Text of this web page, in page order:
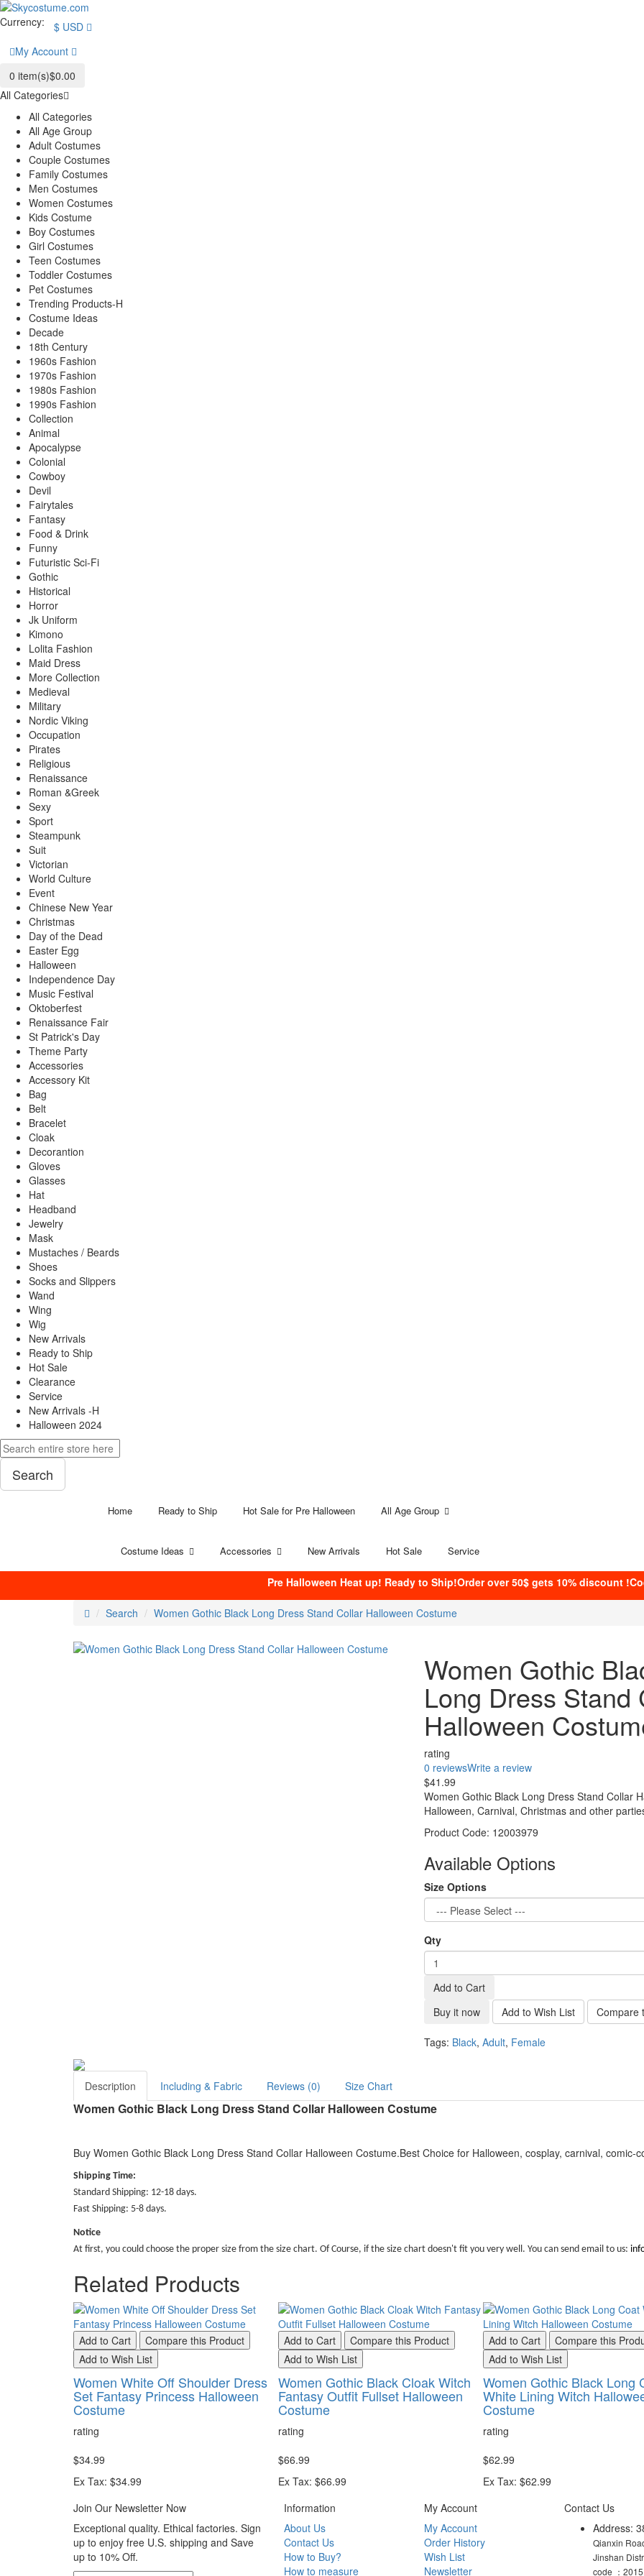
Currency: $ USD
My Account
0 item(s)$0.00
All Categories
All Categories
All Age Group
Adult Costumes
Couple Costumes
Family Costumes
Men Costumes
Women Costumes
Kids Costume
Boy Costumes
Girl Costumes
Teen Costumes
Toddler Costumes
Pet Costumes
Trending Products-H
Costume Ideas
Decade
18th Century
1960s Fashion
1970s Fashion
1980s Fashion
1990s Fashion
Collection
Animal
Apocalypse
Colonial
Cowboy
Devil
Fairytales
Fantasy
Food & Drink
Funny
Futuristic Sci-Fi
Gothic
Historical
Horror
Jk Uniform
Kimono
Lolita Fashion
Maid Dress
More Collection
Medieval
Military
Nordic Viking
Occupation
Pirates
Religious
Renaissance
Roman &Greek
Sexy
Sport
Steampunk
Suit
Victorian
World Culture
Event
Chinese New Year
Christmas
Day of the Dead
Easter Egg
Halloween
Independence Day
Music Festival
Oktoberfest
Renaissance Fair
St Patrick's Day
Theme Party
Accessories
Accessory Kit
Bag
Belt
Bracelet
Cloak
Decorantion
Gloves
Glasses
Hat
Headband
Jewelry
Mask
Mustaches / Beards
Shoes
Socks and Slippers
Wand
Wing
Wig
New Arrivals
Ready to Ship
Hot Sale
Clearance
Service
New Arrivals -H
Halloween 2024
Search
Home Ready to Ship Hot Sale for Pre Halloween All Age Group
Costume Ideas Accessories New Arrivals Hot Sale Service
Pre Halloween Heat up! Ready to Ship!Order over 50$ gets 10% discount
Search Women Gothic Black Long Dress Stand Collar Halloween Costume
Women Gothic
Long Dress Stand
Halloween
rating
0 reviewsWrite a review
$41.99
Women Gothic Black Long Dress Stand Collar
Halloween, Carnival, Christmas and other
Product Code: 12003979
Available Options
Size Options
Qty
Add to Cart
Buy it now
Add to Wish List Compare
Tags: Black, Adult, Female
Description Including & Fabric Reviews (0) Size Chart
Women Gothic Black Long Dress Stand Collar Halloween Costume
Buy Women Gothic Black Long Dress Stand Collar Halloween Costume.Best Choice for Halloween, cosplay, carnival,
Shipping Time:
Standard Shipping: 12-18 days.
Fast Shipping: 5-8 days.
Notice
At first, you could choose the proper size from the size chart. Of Course, if the size chart doesn't fit you very well. You can send email to us:
Related Products
Add to Cart
Compare this Product
Add to Wish List
Women White Off Shoulder Dress
Set Fantasy Princess Halloween
Costume
rating
$34.99
Ex Tax: $34.99
Add to Cart
Compare this Product
Add to Wish List
Women Gothic Black Cloak Witch
Fantasy Outfit Fullset Halloween
Costume
rating
$66.99
Ex Tax: $66.99
Add to Cart
Compare this
Add to Wish List
Women Gothic Black Long
White Lining Witch
Costume
rating
$62.99
Ex Tax: $62.99
Join Our Newsletter Now
Exceptional quality. Ethical factories. Sign
up to enjoy free U.S. shipping and Save
up to 10% Off.
Information
About Us
Contact Us
How to Buy?
How to measure
My Account
My Account
Order History
Wish List
Newsletter
Contact Us
Address:
Qianxin
Jinshan
code ：